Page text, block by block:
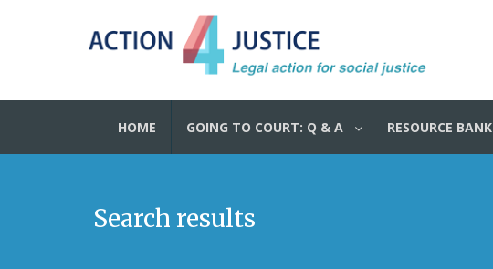
HOME GOING TO COURT: Q & A RESOURCE BANK
Search results